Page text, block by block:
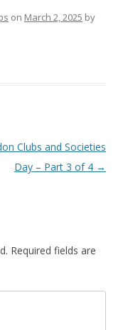
on March 2, 2025 by
Clubs and Societies
Day – Part 3 of 4 →
Required fields are